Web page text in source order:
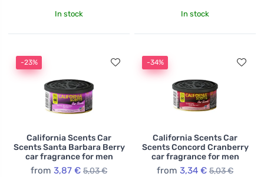
In stock In stock
-23%
California Scents Car
Scents Santa Barbara Berry
car fragrance for men
from 3,87 € 5,03 €
-34%
California Scents Car
Scents Concord Cranberry
car fragrance for men
from 3,34 € 5,03 €